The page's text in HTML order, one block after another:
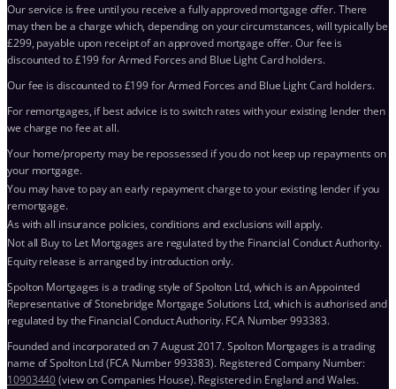
Our service is free until you receive a fully approved mortgage offer. There
may then be a charge which, depending on your circumstances, will typically be
£299, payable upon receipt of an approved mortgage offer. Our fee is
discounted to £199 for Armed Forces and Blue Light Card holders.
Our fee is discounted to £199 for Armed Forces and Blue Light Card holders.
For remortgages, if best advice is to switch rates with your existing lender then
we charge no fee at all.
Your home/property may be repossessed if you do not keep up repayments on
your mortgage.
You may have to pay an early repayment charge to your existing lender if you
remortgage.
As with all insurance policies, conditions and exclusions will apply.
Not all Buy to Let Mortgages are regulated by the Financial Conduct Authority.
Equity release is arranged by introduction only.
Spolton Mortgages is a trading style of Spolton Ltd, which is an Appointed
Representative of Stonebridge Mortgage Solutions Ltd, which is authorised and
regulated by the Financial Conduct Authority. FCA Number 993383.
Founded and incorporated on 7 August 2017. Spolton Mortgages is a trading
name of Spolton Ltd (FCA Number 993383). Registered Company Number:
10903440(view on Companies House). Registered in England and Wales.